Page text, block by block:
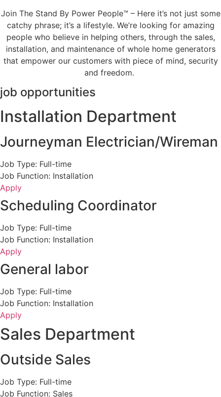
Join The Stand By Power People™ – Here it’s not just some
catchy phrase; it’s a lifestyle. We’re looking for amazing
people who believe in helping others, through the sales,
installation, and maintenance of whole home generators
that empower our customers with piece of mind, security
and freedom.
job opportunities
Installation Department
Journeyman Electrician/Wireman
Job Type: Full-time
Job Function: Installation
Apply
Scheduling Coordinator
Job Type: Full-time
Job Function: Installation
Apply
General labor
Job Type: Full-time
Job Function: Installation
Apply
Sales Department
Outside Sales
Job Type: Full-time
Job Function: Sales